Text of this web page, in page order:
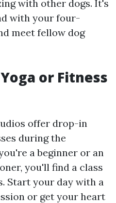
with other dogs. It's
with your four-
meet fellow dog
or Fitness
offer drop-in
during the
a beginner or an
you'll find a class
Start your day with a
or get your heart